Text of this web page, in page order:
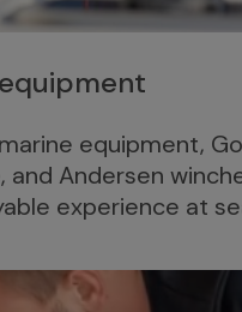
equipment,
and Andersen
experience at